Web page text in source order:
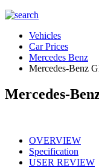
Vehicles
Car Prices
Mercedes Benz
Mercedes-Benz
Mercedes-
OVERVIEW
Specification
USER REVIEW